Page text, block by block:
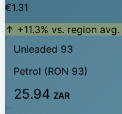
€1.31
↑ +11.3% vs. region avg.
Unleaded 93
Petrol (RON 93)
25.94 ZAR